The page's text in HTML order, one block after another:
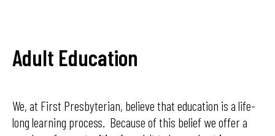
Adult Education
We, at First Presbyterian, believe that education is a life-
long learning process. Because of this belief we offer a